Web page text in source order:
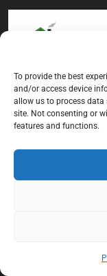
To provide the best
and/or access device
allow us to process
site. Not consenting or
features and functions.
At Black Mould On
behind recurring
properties. Our goal
tenants, and
with understanding
causing the problem
Terms And